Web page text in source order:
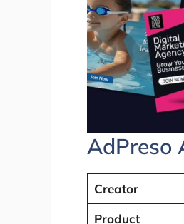
AdPreso
Creator
Product